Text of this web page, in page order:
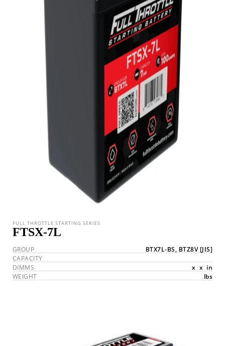
FULL THROTTLE STARTING SERIES
FTSX-7L
GROUP BTX7L-BS, BTZ8V[JIS]
CAPACITY
DIMMS
x x in
WEIGHT
lbs